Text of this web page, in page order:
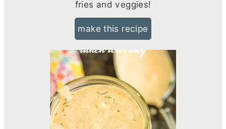
fries and veggies!
make this recipe